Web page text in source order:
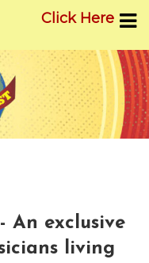
An exclusive
living
Click Here